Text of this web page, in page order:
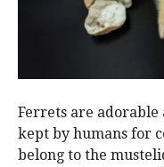
Ferrets are adorable
kept by humans for
belong to the